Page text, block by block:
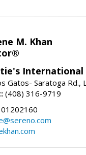
M. Khan
International
Gatos- Saratoga Rd.,
(408) 316-9719
01202160